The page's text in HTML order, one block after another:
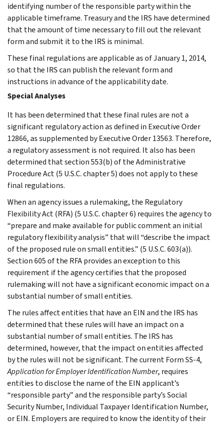
identifying number of the responsible party within the
applicable timeframe. Treasury and the IRS have determined
that the amount of time necessary to fill out the relevant
form and submit it to the IRS is minimal.
These final regulations are applicable as of January 1, 2014,
so that the IRS can publish the relevant form and
instructions in advance of the applicability date.
Special Analyses
It has been determined that these final rules are not a
significant regulatory action as defined in Executive Order
12866, as supplemented by Executive Order 13563. Therefore,
a regulatory assessment is not required. It also has been
determined that section 553(b) of the Administrative
Procedure Act (5 U.S.C. chapter 5) does not apply to these
final regulations.
When an agency issues a rulemaking, the Regulatory
Flexibility Act (RFA) (5 U.S.C. chapter 6) requires the agency to
“prepare and make available for public comment an initial
regulatory flexibility analysis” that will “describe the impact
of the proposed rule on small entities.” (5 U.S.C. 603(a)).
Section 605 of the RFA provides an exception to this
requirement if the agency certifies that the proposed
rulemaking will not have a significant economic impact on a
substantial number of small entities.
The rules affect entities that have an EIN and the IRS has
determined that these rules will have an impact on a
substantial number of small entities. The IRS has
determined, however, that the impact on entities affected
by the rules will not be significant. The current Form SS-4,
Application for Employer Identification Number, requires
entities to disclose the name of the EIN applicant’s
“responsible party” and the responsible party’s Social
Security Number, Individual Taxpayer Identification Number,
or EIN. Employers are required to know the identity of their